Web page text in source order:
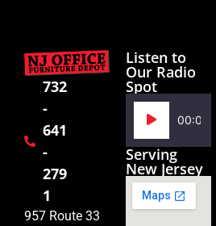
732
-
641
-
279
1
957 Route 33
Listen to
Our Radio
Spot
Audio
Player
00:00
Serving
New Jersey